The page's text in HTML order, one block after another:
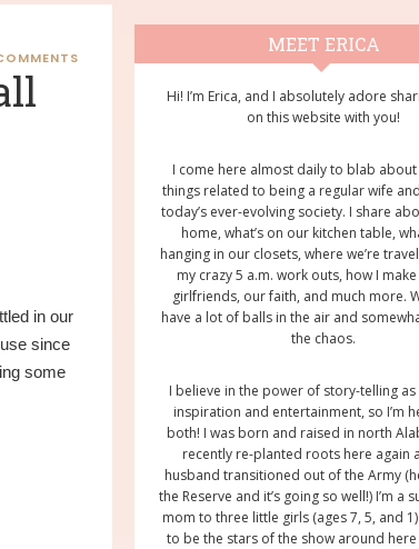
in our
since
some
Primary
Sidebar
MEET ERICA
Hi! I’m Erica, and I absolutely adore
on this website with you!
I come here almost daily to blab
things related to being a regular wife
today’s ever-evolving society. I share
home, what’s on our kitchen table,
hanging in our closets, where we’re
my crazy 5 a.m. work outs, how I
girlfriends, our faith, and much more.
have a lot of balls in the air and
the chaos.
I believe in the power of story-telling
inspiration and entertainment, so I’m
both! I was born and raised in north
recently re-planted roots here again
husband transitioned out of the Army
the Reserve and it’s going so well!) I’m a
mom to three little girls (ages 7, 5, and
to be the stars of the show around